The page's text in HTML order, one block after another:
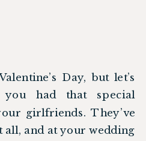
Day, but let’s
had that special
girlfriends. They’ve
all, and at your wedding